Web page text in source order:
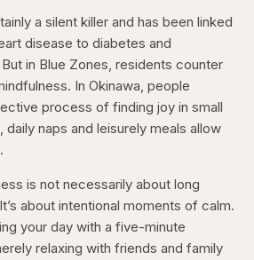
a silent killer and has been linked
disease to diabetes and
in Blue Zones, residents counter
In Okinawa, people
process of finding joy in small
daily naps and leisurely meals allow
is not necessarily about long
about intentional moments of calm.
your day with a five-minute
relaxing with friends and family